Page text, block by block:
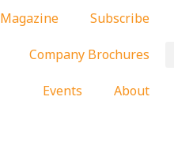
Magazine Subscribe
Company Brochures
Events About